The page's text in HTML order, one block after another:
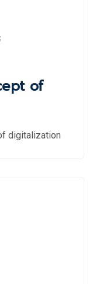
of
digitalization